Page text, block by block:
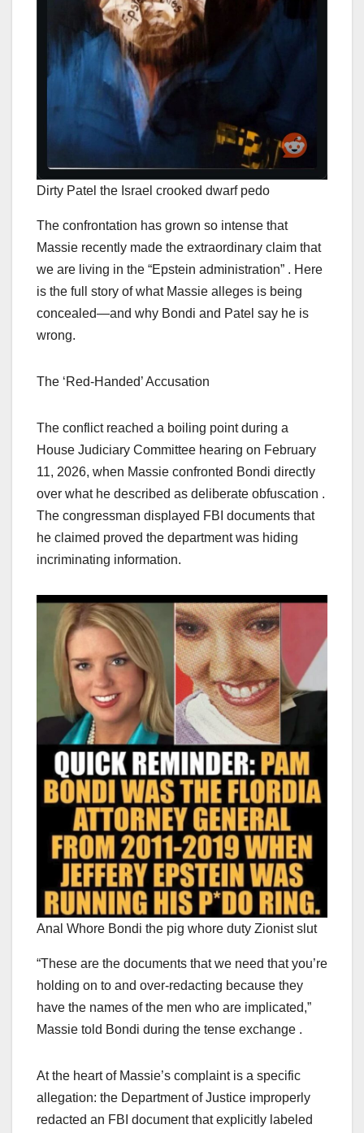
Dirty Patel the Israel crooked dwarf pedo
The confrontation has grown so intense that
Massie recently made the extraordinary claim that
we are living in the “Epstein administration” . Here
is the full story of what Massie alleges is being
concealed—and why Bondi and Patel say he is
wrong.
The ‘Red-Handed’ Accusation
The conflict reached a boiling point during a
House Judiciary Committee hearing on February
11, 2026, when Massie confronted Bondi directly
over what he described as deliberate obfuscation .
The congressman displayed FBI documents that
he claimed proved the department was hiding
incriminating information.
Anal Whore Bondi the pig whore duty Zionist slut
“These are the documents that we need that you’re
holding on to and over-redacting because they
have the names of the men who are implicated,”
Massie told Bondi during the tense exchange .
At the heart of Massie’s complaint is a specific
allegation: the Department of Justice improperly
redacted an FBI document that explicitly labeled